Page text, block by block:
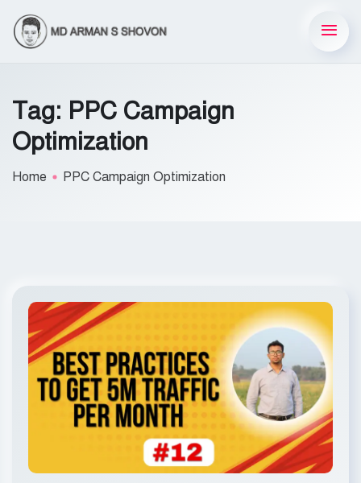
Tag: PPC Campaign
Optimization
Home PPC Campaign Optimization